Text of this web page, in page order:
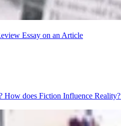
Essay on an Article
How does Fiction Influence Reality?